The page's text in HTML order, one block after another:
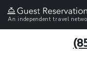
An independent travel